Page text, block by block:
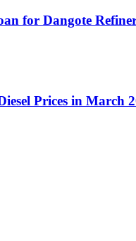
for Dangote
Prices in March